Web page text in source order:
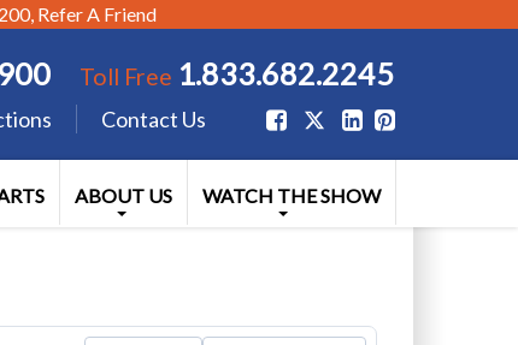
Refer A Friend
Toll Free 1.833.682.2245
Contact Us
ABOUT US WATCH THE SHOW